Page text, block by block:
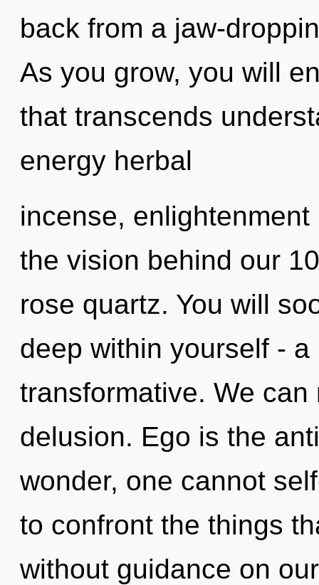
back from a jaw-
As you grow, you will
that transcends
energy herbal
incense,
the vision behind our
rose quartz. You will
deep within yourself -
transformative. We
delusion. Ego is the
wonder, one cannot
to confront the things
without guidance on